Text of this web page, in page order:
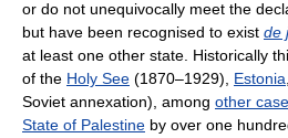
or do not unequivocally meet the
but have been recognised to exist de
at least one other state. Historically
of the Holy See (1870–1929), Estonia,
Soviet annexation), among other
State of Palestine by over one